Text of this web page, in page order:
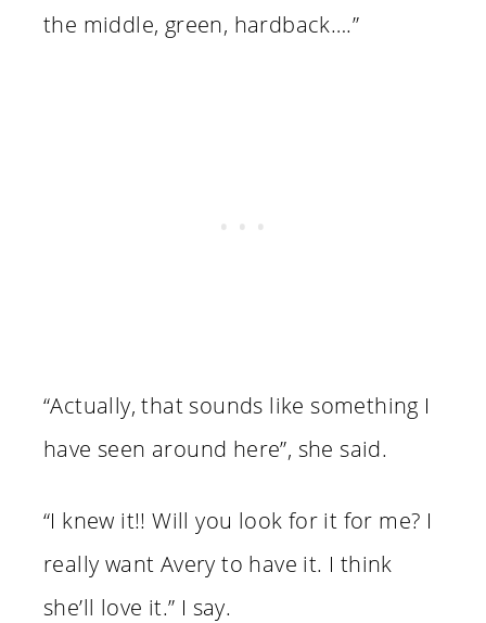
the middle, green, hardback….”
“Actually, that sounds like something I
have seen around here”, she said.
“I knew it!! Will you look for it for me? I
really want Avery to have it. I think
she’ll love it.” I say.